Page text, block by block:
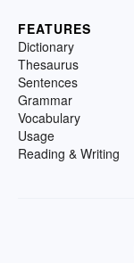
FEATURES
Dictionary
Thesaurus
Sentences
Grammar
Vocabulary
Usage
Reading & Writing